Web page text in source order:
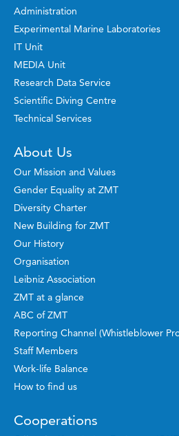
Administration
Experimental Marine Laboratories
IT Unit
MEDIA Unit
Research Data Service
Scientific Diving Centre
Technical Services
About Us
Our Mission and Values
Gender Equality at ZMT
Diversity Charter
New Building for ZMT
Our History
Organisation
Leibniz Association
ZMT at a glance
ABC of ZMT
Reporting Channel (Whistleblower
Staff Members
Work-life Balance
How to find us
Cooperations